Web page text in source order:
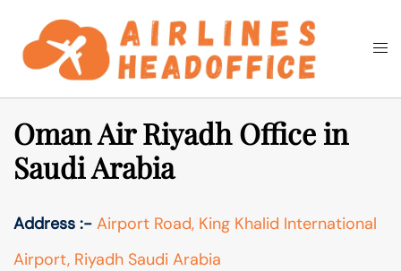
content
Search
Oman Air Riyadh Office in
Saudi Arabia
Address :- Airport Road, King Khalid International
Airport, Riyadh Saudi Arabia